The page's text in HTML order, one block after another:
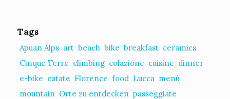
Tags
Apuan Alps art beach bike breakfast ceramics
Cinque Terre climbing colazione cuisine dinner
e-bike estate Florence food Lucca menù
mountain Orte zu entdecken passeggiate